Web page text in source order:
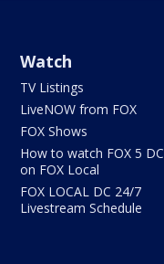
Watch
TV Listings
LiveNOW from FOX
FOX Shows
How to watch FOX 5 DC
on FOX Local
FOX LOCAL DC 24/7
Livestream Schedule